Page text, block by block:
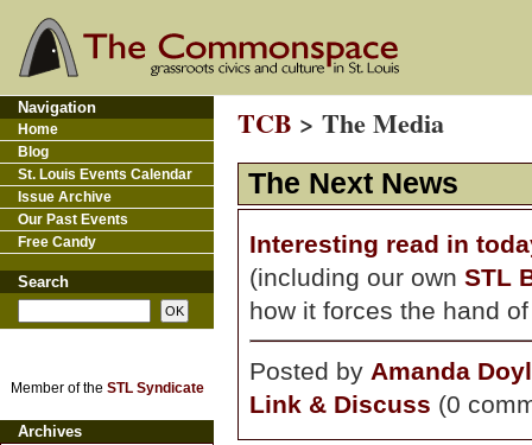
TCB > The Media
The Next News
Interesting read in
(including our own STL
how it forces the hand
Posted by Amanda
Link & Discuss (0
Navigation
Home
Blog
St. Louis Events Calendar
Issue Archive
Our Past Events
Free Candy
Search
Member of the STL Syndicate
Archives